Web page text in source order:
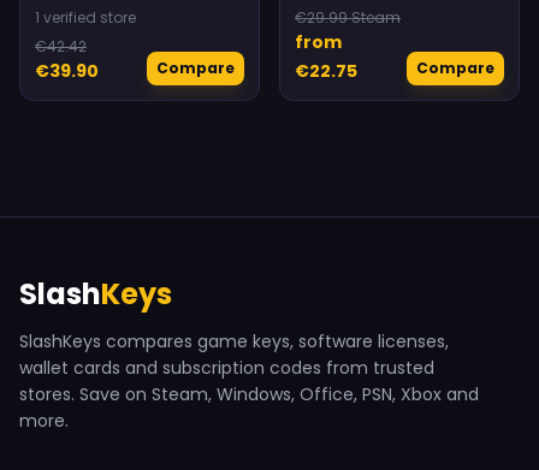
1 verified store
€42.42
€39.90 Compare
€29.99 Steam
from
€22.75
Compare
SlashKeys
SlashKeys compares game keys, software licenses,
wallet cards and subscription codes from trusted
stores. Save on Steam, Windows, Office, PSN, Xbox and
more.